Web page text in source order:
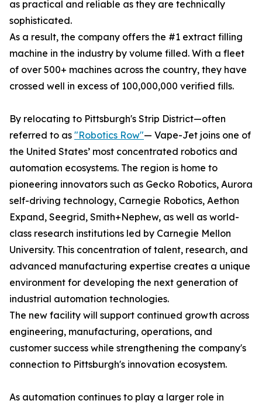
as practical and reliable as they are technically
sophisticated.
As a result, the company offers the #1 extract filling
machine in the industry by volume filled. With a fleet
of over 500+ machines across the country, they have
crossed well in excess of 100,000,000 verified fills.
By relocating to Pittsburgh's Strip District—often
referred to as "Robotics Row"— Vape-Jet joins one of
the United States’ most concentrated robotics and
automation ecosystems. The region is home to
pioneering innovators such as Gecko Robotics, Aurora
self-driving technology, Carnegie Robotics, Aethon
Expand, Seegrid, Smith+Nephew, as well as world-
class research institutions led by Carnegie Mellon
University. This concentration of talent, research, and
advanced manufacturing expertise creates a unique
environment for developing the next generation of
industrial automation technologies.
The new facility will support continued growth across
engineering, manufacturing, operations, and
customer success while strengthening the company's
connection to Pittsburgh's innovation ecosystem.
As automation continues to play a larger role in